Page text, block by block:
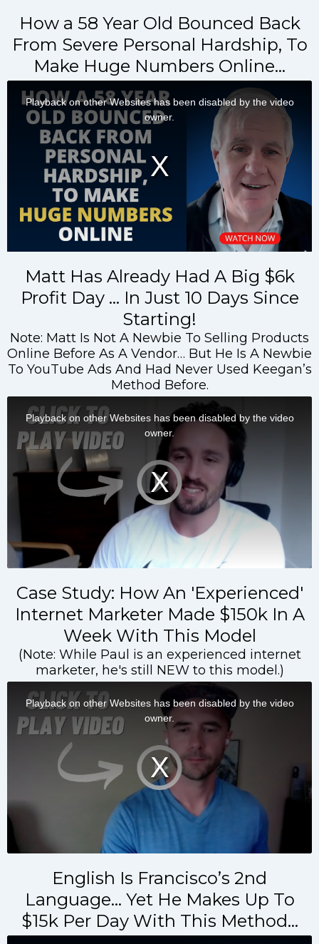
How a 58 Year Old Bounced Back
From Severe Personal Hardship, To
Make Huge Numbers Online…
Matt Has Already Had A Big $6k
Profit Day … In Just 10 Days Since
Starting!
Note: Matt Is Not A Newbie To Selling Products
Online Before As A Vendor… But He Is A Newbie
To YouTube Ads And Had Never Used Keegan’s
Method Before.
Case Study: How An 'Experienced'
Internet Marketer Made $150k In A
Week With This Model
(Note: While Paul is an experienced internet
marketer, he's still NEW to this model.)
English Is Francisco’s 2nd
Language… Yet He Makes Up To
$15k Per Day With This Method…